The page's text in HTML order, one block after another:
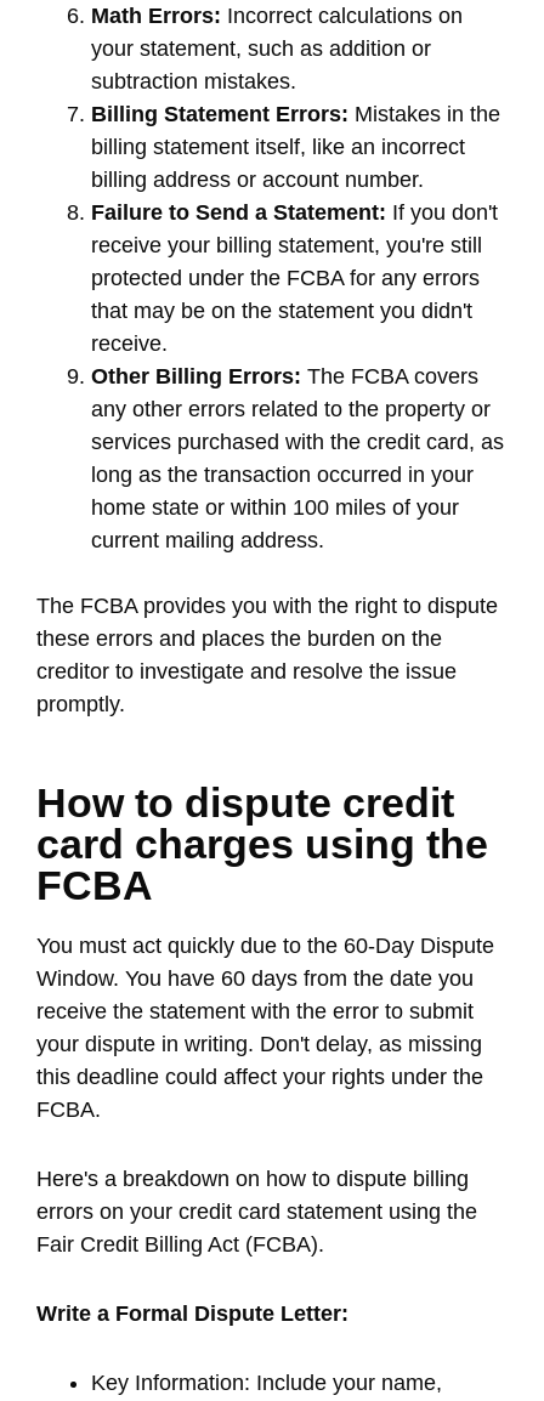
Math Errors: Incorrect calculations on
your statement, such as addition or
subtraction mistakes.
Billing Statement Errors: Mistakes in the
billing statement itself, like an incorrect
billing address or account number.
Failure to Send a Statement: If you don't
receive your billing statement, you're still
protected under the FCBA for any errors
that may be on the statement you didn't
receive.
Other Billing Errors: The FCBA covers
any other errors related to the property or
services purchased with the credit card, as
long as the transaction occurred in your
home state or within 100 miles of your
current mailing address.
The FCBA provides you with the right to dispute
these errors and places the burden on the
creditor to investigate and resolve the issue
promptly.
How to dispute credit
card charges using the
FCBA
You must act quickly due to the 60-Day Dispute
Window. You have 60 days from the date you
receive the statement with the error to submit
your dispute in writing. Don't delay, as missing
this deadline could affect your rights under the
FCBA.
Here's a breakdown on how to dispute billing
errors on your credit card statement using the
Fair Credit Billing Act (FCBA).
Write a Formal Dispute Letter:
Key Information: Include your name,